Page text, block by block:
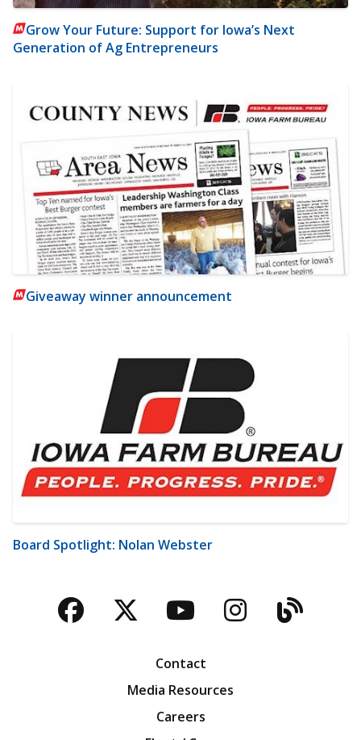
Grow Your Future: Support for Iowa’s Next
Generation of Ag Entrepreneurs
Giveaway winner announcement
Board Spotlight: Nolan Webster
Facebook
TwitterYouTubeBlog
Contact
Media Resources
Careers